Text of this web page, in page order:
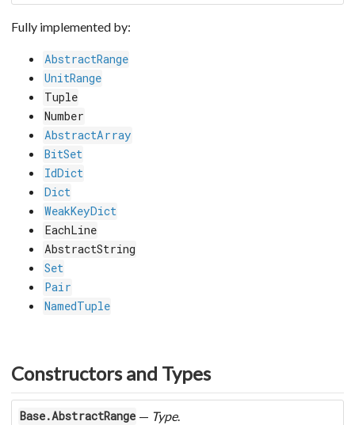
Fully implemented by:
AbstractRange
UnitRange
Tuple
Number
AbstractArray
BitSet
IdDict
Dict
WeakKeyDict
EachLine
AbstractString
Set
Pair
NamedTuple
Constructors and Types
Base.AbstractRange — Type.